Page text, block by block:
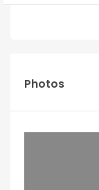
Photos